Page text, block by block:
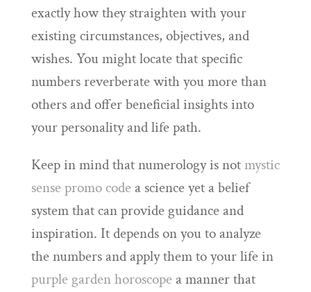
exactly how they straighten with your
existing circumstances, objectives, and
wishes. You might locate that specific
numbers reverberate with you more than
others and offer beneficial insights into
your personality and life path.
Keep in mind that numerology is notmystic
sense promo code a science yet a belief
system that can provide guidance and
inspiration. It depends on you to analyze
the numbers and apply them to your life in
purple garden horoscope a manner that